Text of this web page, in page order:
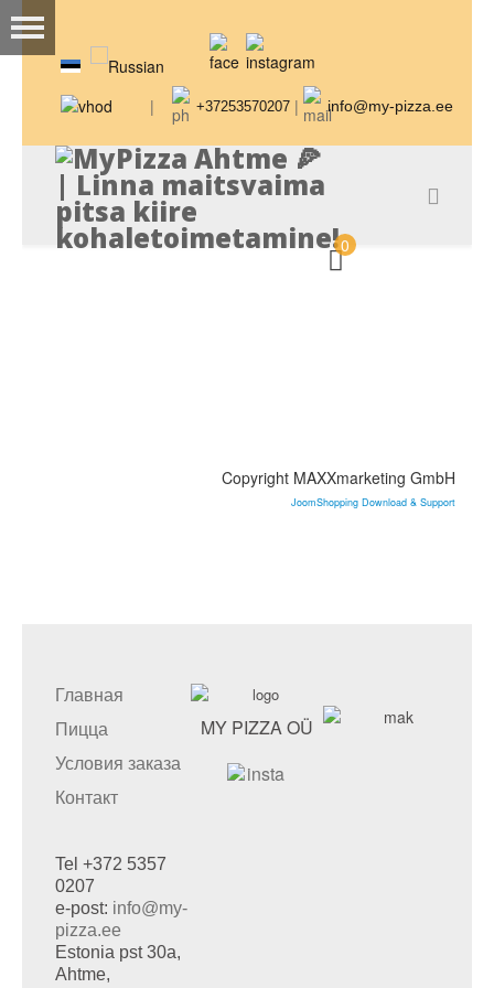
| +37253570207 | info@my-pizza.ee
0
Copyright MAXXmarketing GmbH
JoomShopping Download & Support
Главная
Пицца
Условия заказа
Контакт
Tel +372 5357
0207
e-post: info@my-
pizza.ee
Estonia pst 30a,
Ahtme,
MY PIZZA OÜ